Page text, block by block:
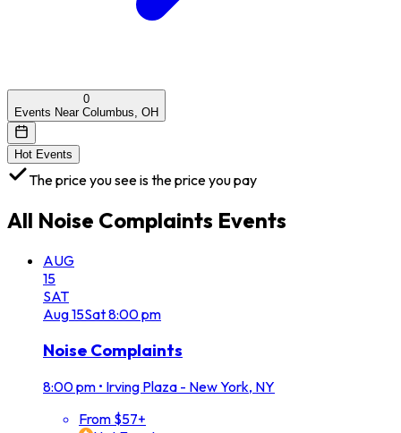
0
Events Near Columbus, OH
Hot Events
The price you see is the price you pay
All Noise Complaints Events
AUG
15
SAT
Aug15Sat8:00 pm
Noise Complaints
8:00 pm • Irving Plaza - New York, NY
From $57+